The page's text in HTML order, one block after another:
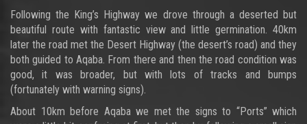
Following the King’s Highway we drove through a deserted but
beautiful route with fantastic view and little germination. 40km
later the road met the Desert Highway (the desert’s road) and they
both guided to Aqaba. From there and then the road condition was
good, it was broader, but with lots of tracks and bumps
(fortunately with warning signs).
About 10km before Aqaba we met the signs to “Ports” which